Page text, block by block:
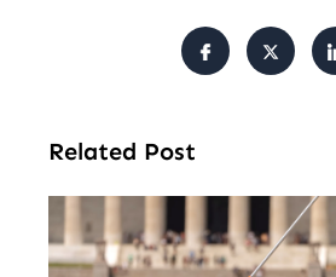
Related Post